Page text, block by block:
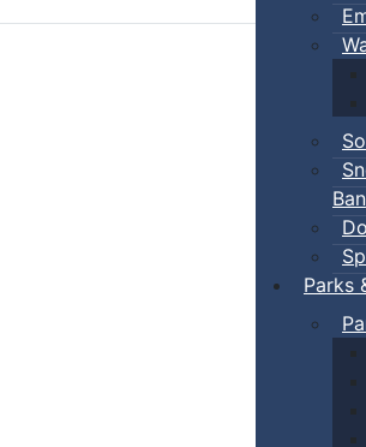
Ban
Parks